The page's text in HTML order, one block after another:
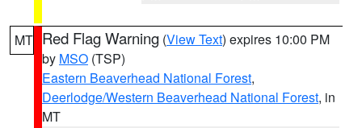
MT Red Flag Warning (View Text) expires 10:00 PM
by MSO (TSP)
Eastern Beaverhead National Forest,
Deerlodge/Western Beaverhead National Forest, in
MT